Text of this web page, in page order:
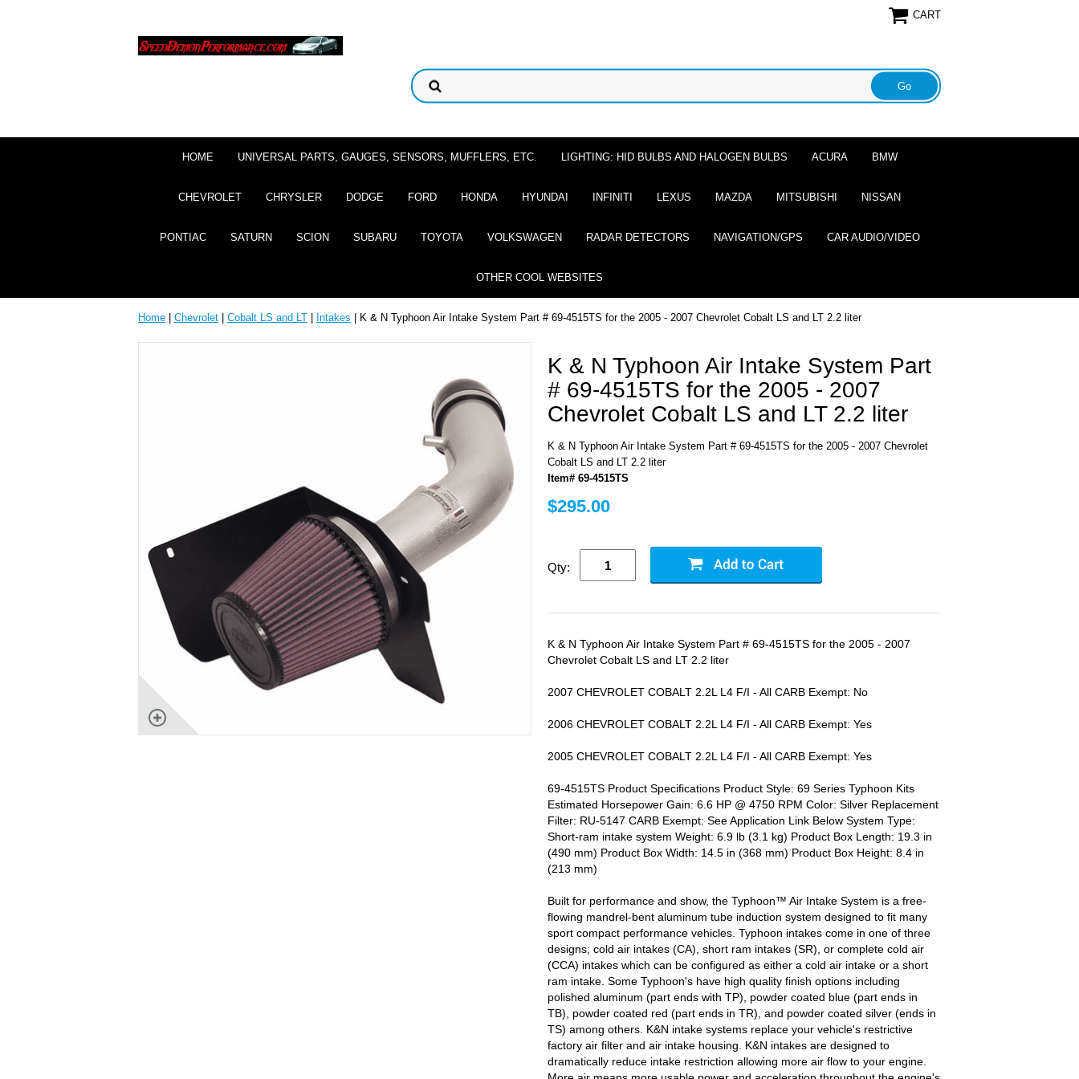
CART
HOME UNIVERSAL PARTS, GAUGES, SENSORS, MUFFLERS, ETC. LIGHTING: HID BULBS AND HALOGEN BULBS ACURA BMW
CHEVROLET CHRYSLER DODGE FORD HONDA HYUNDAI INFINITI LEXUS MAZDA MITSUBISHI NISSAN
PONTIAC SATURN SCION SUBARU TOYOTA VOLKSWAGEN RADAR DETECTORS NAVIGATION/GPS CAR AUDIO/VIDEO
OTHER COOL WEBSITES
Home Chevrolet Cobalt LS and LT Intakes | K & N Typhoon Air Intake System Part # 69-4515TS for the 2005 - 2007 Chevrolet Cobalt LS and LT 2.2 liter
K & N Typhoon Air Intake System Part
# 69-4515TS for the 2005 - 2007
Chevrolet Cobalt LS and LT 2.2 liter
K & N Typhoon Air Intake System Part # 69-4515TS for the 2005 - 2007 Chevrolet
Cobalt LS and LT 2.2 liter
Item# 69-4515TS
$295.00
Qty:
K & N Typhoon Air Intake System Part # 69-4515TS for the 2005 - 2007
Chevrolet Cobalt LS and LT 2.2 liter
2007 CHEVROLET COBALT 2.2L L4 F/I - All CARB Exempt: No
2006 CHEVROLET COBALT 2.2L L4 F/I - All CARB Exempt: Yes
2005 CHEVROLET COBALT 2.2L L4 F/I - All CARB Exempt: Yes
69-4515TS Product Specifications Product Style: 69 Series Typhoon Kits
Estimated Horsepower Gain: 6.6 HP @ 4750 RPM Color: Silver Replacement
Filter: RU-5147 CARB Exempt: See Application Link Below System Type:
Short-ram intake system Weight: 6.9 lb (3.1 kg) Product Box Length: 19.3 in
(490 mm) Product Box Width: 14.5 in (368 mm) Product Box Height: 8.4 in
(213 mm)
Built for performance and show, the Typhoon™ Air Intake System is a free-
flowing mandrel-bent aluminum tube induction system designed to fit many
sport compact performance vehicles. Typhoon intakes come in one of three
designs; cold air intakes (CA), short ram intakes (SR), or complete cold air
(CCA) intakes which can be configured as either a cold air intake or a short
ram intake. Some Typhoon's have high quality finish options including
polished aluminum (part ends with TP), powder coated blue (part ends in
TB), powder coated red (part ends in TR), and powder coated silver (ends in
TS) among others. K&N intake systems replace your vehicle's restrictive
factory air filter and air intake housing. K&N intakes are designed to
dramatically reduce intake restriction allowing more air flow to your engine.